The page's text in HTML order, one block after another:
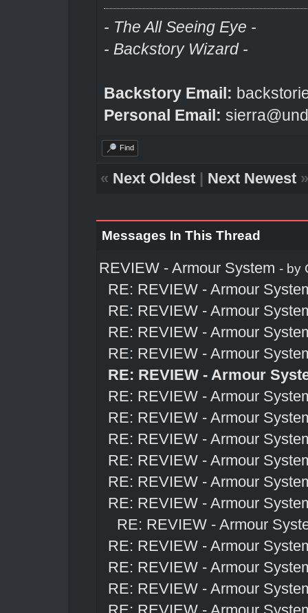
- The All Seeing Eye -
- Backstory Wizard -
Backstory Email:
Personal Email:
Find
« Next Oldest| Next Newest»
Messages In This Thread
REVIEW - Armour System - by
RE: REVIEW - Armour
RE: REVIEW - Armour
RE: REVIEW - Armour
RE: REVIEW - Armour
RE: REVIEW - Armour
RE: REVIEW - Armour
RE: REVIEW - Armour
RE: REVIEW - Armour
RE: REVIEW - Armour
RE: REVIEW - Armour
RE: REVIEW - Armour
RE: REVIEW - Armour
RE: REVIEW - Armour
RE: REVIEW - Armour
RE: REVIEW - Armour